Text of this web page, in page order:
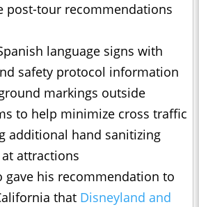
post-tour recommendations
language signs with
safety protocol information
markings outside
to help minimize cross traffic
additional hand sanitizing
attractions
gave his recommendation to
that Disneyland and